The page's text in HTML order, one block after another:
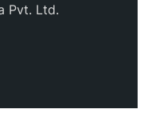
Pvt. Ltd.